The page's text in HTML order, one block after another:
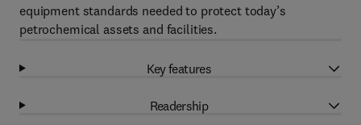
equipment standards needed to protect today’s
petrochemical assets and facilities.
Key features
Readership